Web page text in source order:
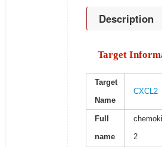
Description
Target
Target
Name
CXCL2
Full
name
2